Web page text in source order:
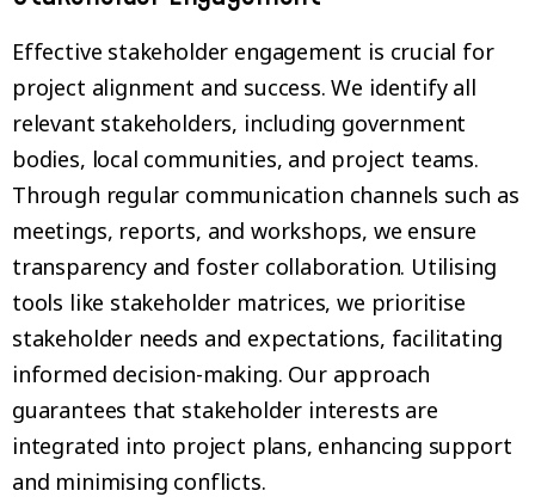
Effective stakeholder engagement is crucial for
project alignment and success. We identify all
relevant stakeholders, including government
bodies, local communities, and project teams.
Through regular communication channels such as
meetings, reports, and workshops, we ensure
transparency and foster collaboration. Utilising
tools like stakeholder matrices, we prioritise
stakeholder needs and expectations, facilitating
informed decision-making. Our approach
guarantees that stakeholder interests are
integrated into project plans, enhancing support
and minimising conflicts.